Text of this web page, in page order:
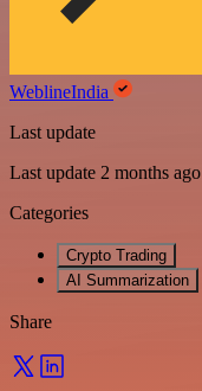
WeblineIndia
Last update
Last update 2 months ago
Categories
Crypto Trading
AI Summarization
Share